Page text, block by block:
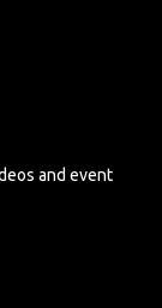
and event